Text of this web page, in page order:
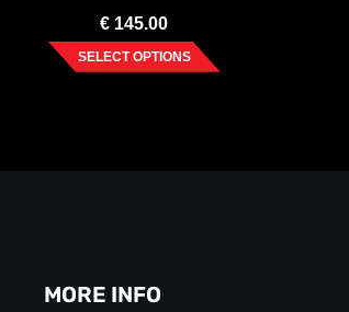
€ 145.00
SELECT OPTIONS
MORE INFO